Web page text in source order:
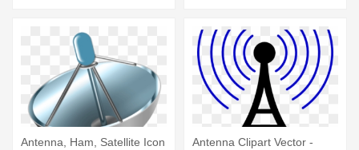
Antenna, Ham, Satellite Icon
Antenna Clipart Vector -